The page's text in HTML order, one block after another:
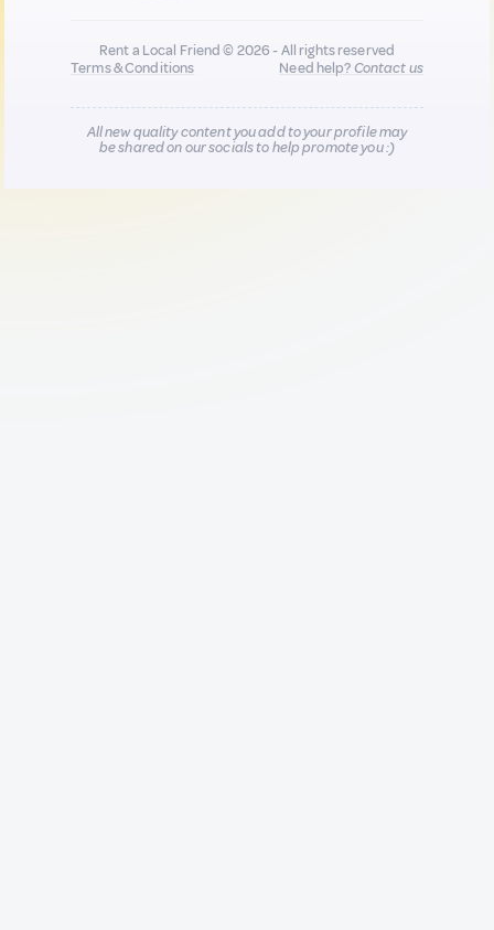
Rent a Local Friend © 2026 - All rights reserved
Terms & Conditions
Need help?Contact us
All new quality content you add to your profile may
be shared on our socials to help promote you :)